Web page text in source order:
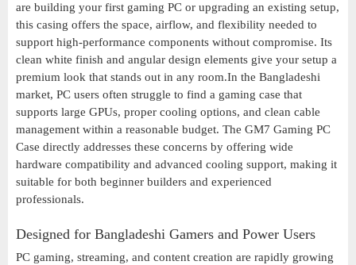
are building your first gaming PC or upgrading an existing setup,
this casing offers the space, airflow, and flexibility needed to
support high-performance components without compromise. Its
clean white finish and angular design elements give your setup a
premium look that stands out in any room.In the Bangladeshi
market, PC users often struggle to find a gaming case that
supports large GPUs, proper cooling options, and clean cable
management within a reasonable budget. The GM7 Gaming PC
Case directly addresses these concerns by offering wide
hardware compatibility and advanced cooling support, making it
suitable for both beginner builders and experienced
professionals.
Designed for Bangladeshi Gamers and Power Users
PC gaming, streaming, and content creation are rapidly growing